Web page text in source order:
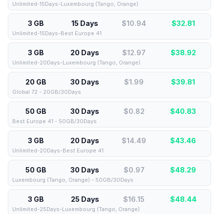
Unlimited-15Days-Luxembourg (Tango, Orange)
3 GB 15 Days $10.94 $32.81
Unlimited-15Days-Best Europe 41
3 GB 20 Days $12.97 $38.92
Unlimited-20Days-Luxembourg (Tango, Orange)
20 GB 30 Days $1.99 $39.81
Global 72 - 20GB/30Days
50 GB 30 Days $0.82 $40.83
Best Europe 41 - 50GB/30Days
3 GB 20 Days $14.49 $43.46
Unlimited-20Days-Best Europe 41
50 GB 30 Days $0.97 $48.29
Luxembourg (Tango, Orange) - 50GB/30Days
3 GB 25 Days $16.15 $48.44
Unlimited-25Days-Luxembourg (Tango, Orange)